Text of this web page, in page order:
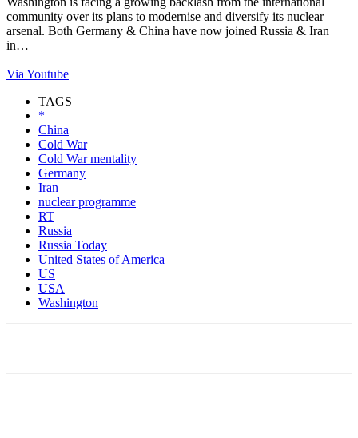
community over its plans to modernise and diversify its nuclear
arsenal. Both Germany & China have now joined Russia & Iran
in…
Via Youtube
TAGS
*
China
Cold War
Cold War mentality
Germany
Iran
nuclear programme
RT
Russia
Russia Today
United States of America
US
USA
Washington